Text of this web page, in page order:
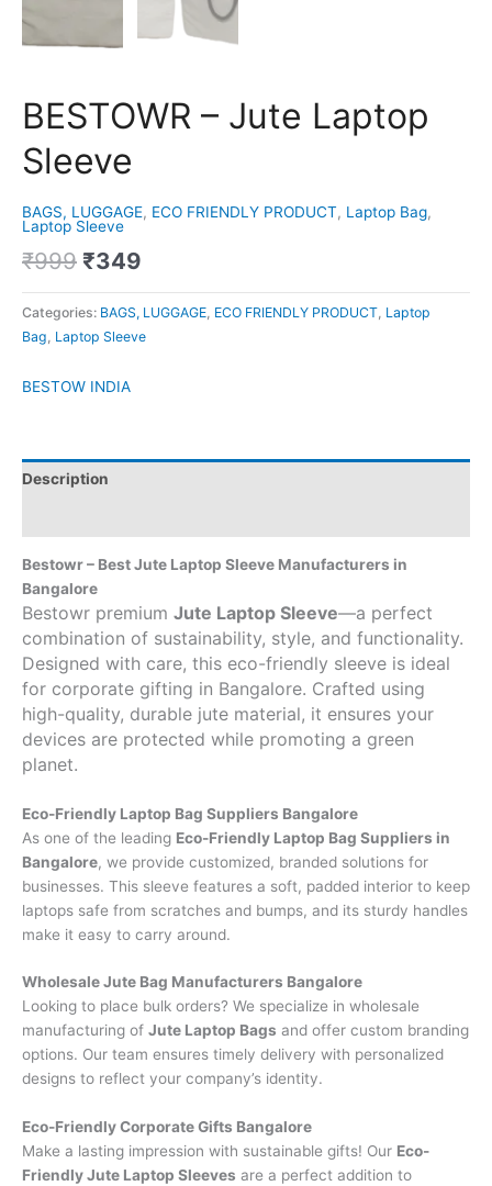
BESTOWR – Jute Laptop
Sleeve
BAGS, LUGGAGE, ECO FRIENDLY PRODUCT, Laptop Bag,
Laptop Sleeve
₹999 ₹349
Categories: BAGS, LUGGAGE ECO FRIENDLY PRODUCT Laptop
Bag Laptop Sleeve
BESTOW INDIA
Description
Bestowr – Best Jute Laptop Sleeve Manufacturers in
Bangalore
Bestowr premium Jute Laptop Sleeve—a perfect
combination of sustainability, style, and functionality.
Designed with care, this eco-friendly sleeve is ideal
for corporate gifting in Bangalore. Crafted using
high-quality, durable jute material, it ensures your
devices are protected while promoting a green
planet.
Eco-Friendly Laptop Bag Suppliers Bangalore
As one of the leading Eco-Friendly Laptop Bag Suppliers in
Bangalore, we provide customized, branded solutions for
businesses. This sleeve features a soft, padded interior to keep
laptops safe from scratches and bumps, and its sturdy handles
make it easy to carry around.
Wholesale Jute Bag Manufacturers Bangalore
Looking to place bulk orders? We specialize in wholesale
manufacturing of Jute Laptop Bags and offer custom branding
options. Our team ensures timely delivery with personalized
designs to reflect your company’s identity.
Eco-Friendly Corporate Gifts Bangalore
Make a lasting impression with sustainable gifts! Our Eco-
Friendly Jute Laptop Sleeves are a perfect addition to